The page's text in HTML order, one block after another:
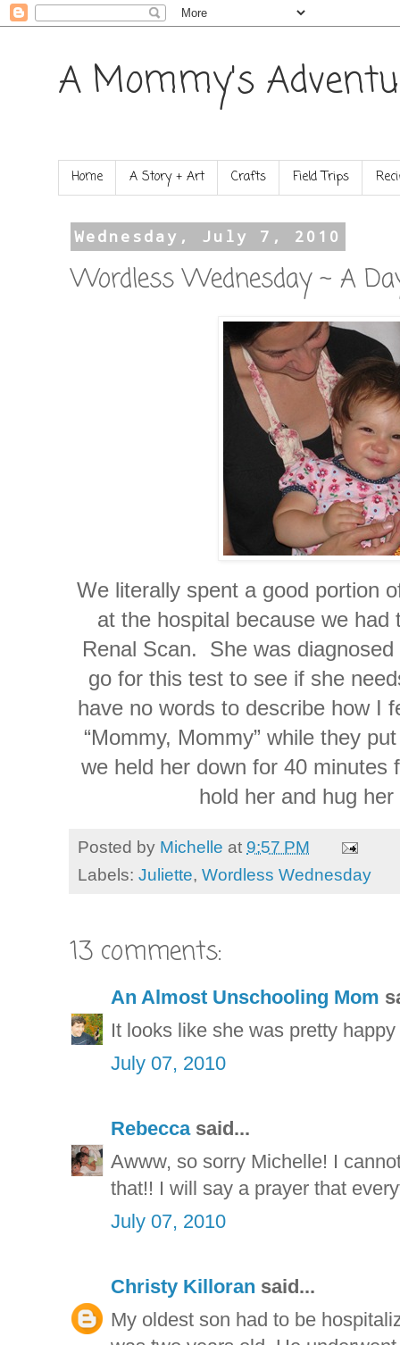
A Mommy's
Home A Story + Art Crafts Field Trips
Wednesday, July 7, 2010
Wordless Wednesday ~ A
We literally spent a good portion
at the hospital because we
Renal Scan. She was
go for this test to see if she
have no words to describe how I
“Mommy, Mommy” while they
we held her down for 40
hold her and hug
Posted by Michelle at 9:57 PM
Labels: Juliette, Wordless Wednesday
13 comments:
An Almost Unschooling Mom
It looks like she was pretty
July 07, 2010
Rebeccasaid...
Awww, so sorry Michelle! I
that!! I will say a prayer that
July 07, 2010
Christy Killoran said...
My oldest son had to be